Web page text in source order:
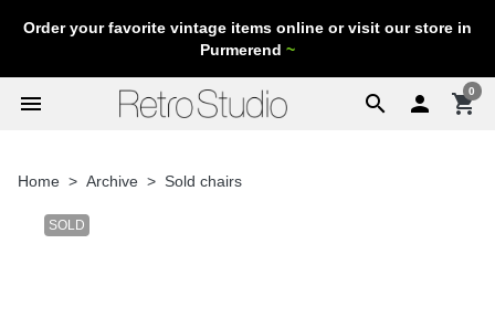
Order your favorite vintage items online or visit our store in
Purmerend ~
search
menu  shopping_cart
0
Home Archive Sold chairs
SOLD